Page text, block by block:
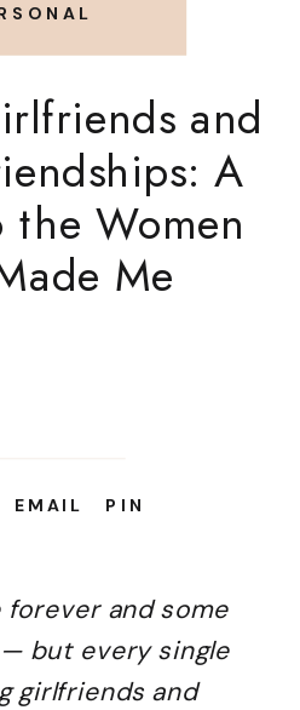
and
A
Women
Me
forever and some
but every single
girlfriends and
PIN
EMAIL